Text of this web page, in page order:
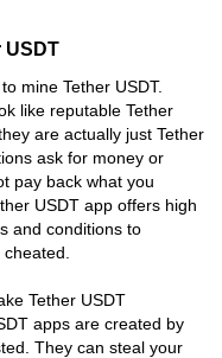
USDT
mine Tether USDT.
like reputable Tether
are actually just Tether
ask for money or
pay back what you
USDT app offers high
and conditions to
Tether USDT
apps are created by
They can steal your